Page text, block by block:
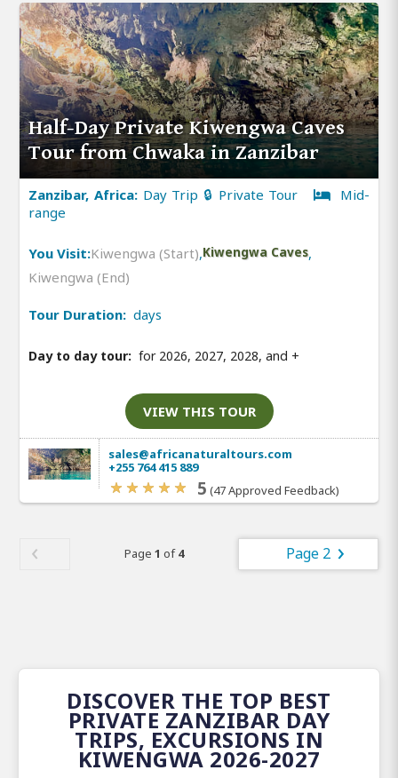
Half-Day Private Kiwengwa Caves
Tour from Chwaka in Zanzibar
Zanzibar, Africa: Day Trip 🔒 Private Tour
Mid-
range
You Visit:Kiwengwa (Start),Kiwengwa Caves,
Kiwengwa (End)
Tour Duration: days
Day to day tour: for 2026, 2027, 2028, and +
VIEW THIS TOUR
sales@africanaturaltours.com
+255 764 415 889
5 (47 Approved Feedback)
Page 1 of4 Page 2
DISCOVER THE TOP BEST
PRIVATE ZANZIBAR DAY
TRIPS, EXCURSIONS IN
KIWENGWA 2026-2027